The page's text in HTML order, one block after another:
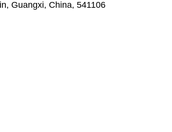
Guangxi, China, 541106